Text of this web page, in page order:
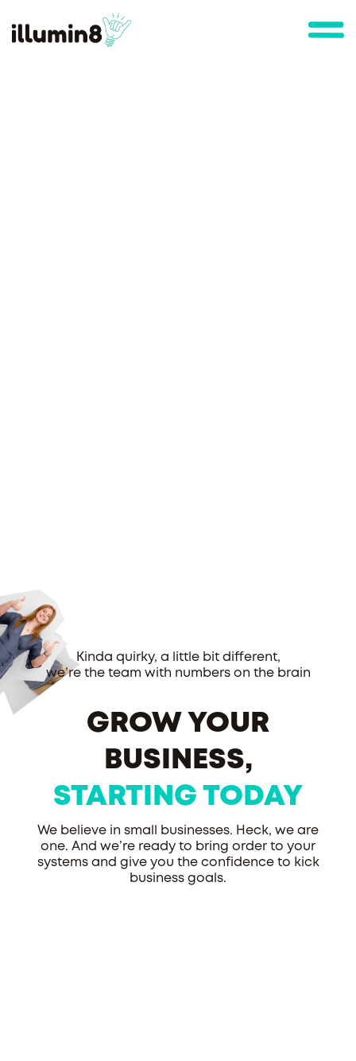
Kinda quirky, a little bit different,
we’re the team with numbers on the brain
GROW YOUR
BUSINESS,
STARTING TODAY
We believe in small businesses. Heck, we are
one. And we’re ready to bring order to your
systems and give you the confidence to kick
business goals.